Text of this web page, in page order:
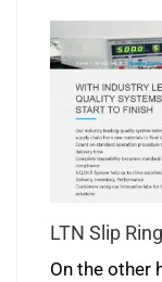
LTN Slip Ring
On the other